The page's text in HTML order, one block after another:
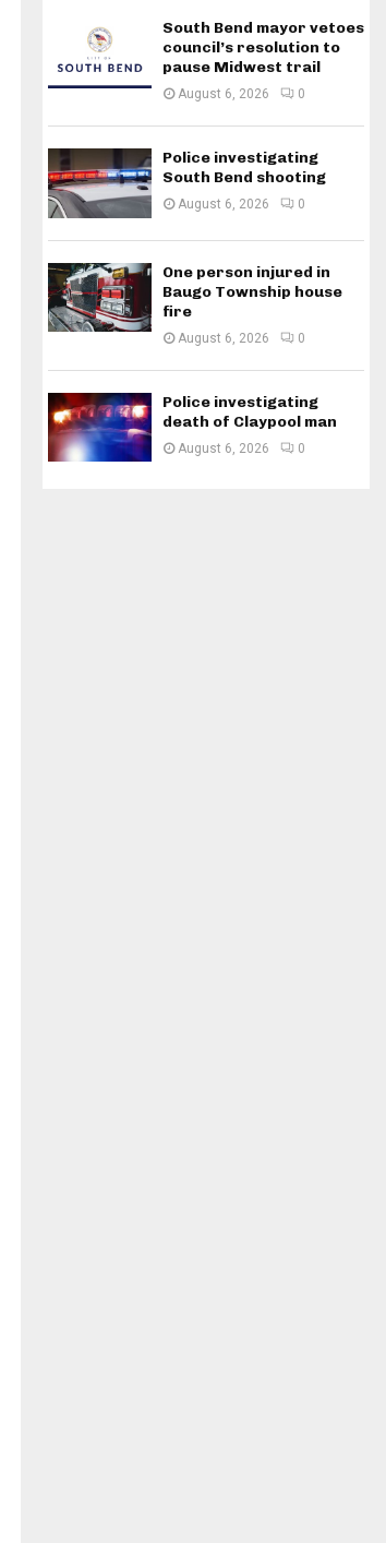
South Bend mayor vetoes
council’s resolution to
pause Midwest trail
August 6, 2026 0
Police investigating
South Bend shooting
August 6, 2026 0
One person injured in
Baugo Township house
fire
August 6, 2026 0
Police investigating
death of Claypool man
August 6, 2026 0